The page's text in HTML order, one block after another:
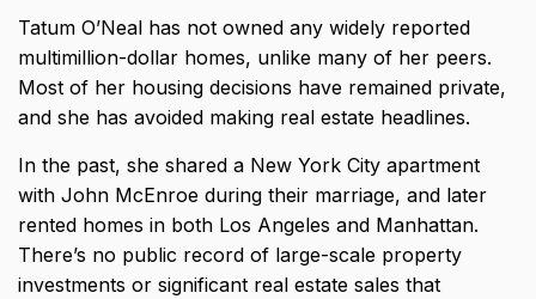
Tatum O’Neal has not owned any widely reported
multimillion-dollar homes, unlike many of her peers.
Most of her housing decisions have remained private,
and she has avoided making real estate headlines.
In the past, she shared a New York City apartment
with John McEnroe during their marriage, and later
rented homes in both Los Angeles and Manhattan.
There’s no public record of large-scale property
investments or significant real estate sales that